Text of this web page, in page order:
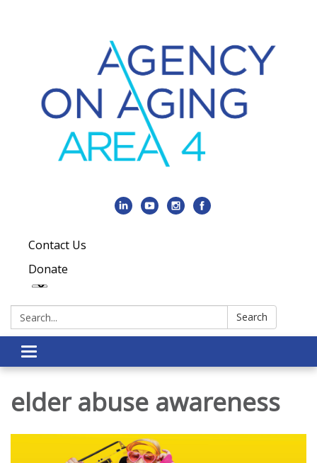
Contact Us
Donate
Search: Search
Toggle navigation
elder abuse awareness